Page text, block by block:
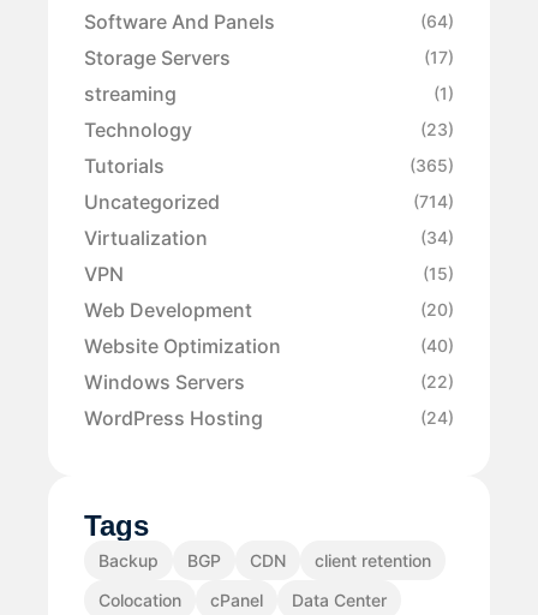
Software And Panels (64)
Storage Servers (17)
streaming (1)
Technology (23)
Tutorials (365)
Uncategorized (714)
Virtualization (34)
VPN (15)
Web Development (20)
Website Optimization (40)
Windows Servers (22)
WordPress Hosting (24)
Tags
Backup BGP CDN
client retention
Colocation
cPanel
Data Center